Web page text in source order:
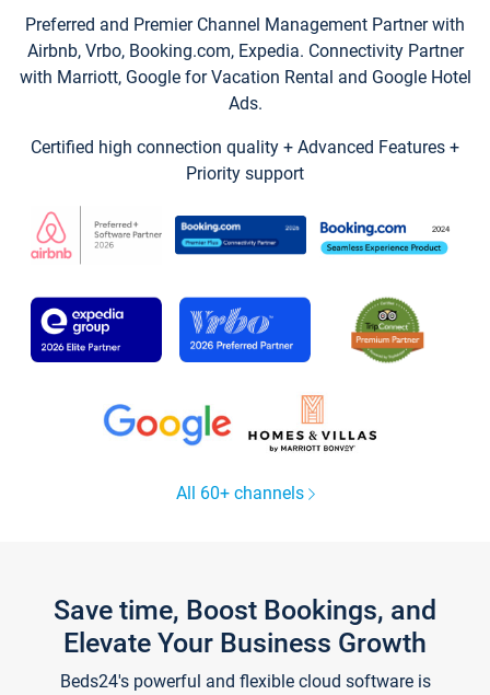
Preferred and Premier Channel Management Partner with
Airbnb, Vrbo, Booking.com, Expedia. Connectivity Partner
with Marriott, Google for Vacation Rental and Google Hotel
Ads.
Certified high connection quality + Advanced Features +
Priority support
All 60+ channels
Save time, Boost Bookings, and
Elevate Your Business Growth
Beds24's powerful and flexible cloud software is